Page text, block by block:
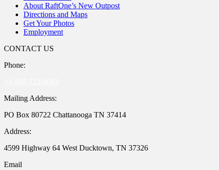
About RaftOne’s New Outpost
Directions and Maps
Get Your Photos
Employment
CONTACT US
Phone:
Mailing Address:
PO Box 80722 Chattanooga TN 37414
Address:
4599 Highway 64 West Ducktown, TN 37326
Email